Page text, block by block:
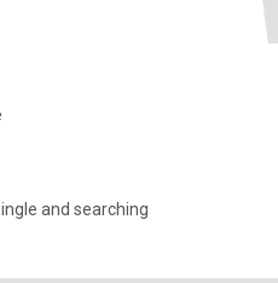
and searching